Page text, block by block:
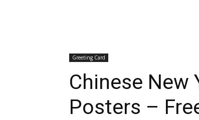
Greeting Card
Chinese New
Posters –